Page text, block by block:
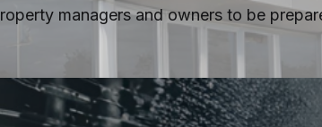
managers and owners to be